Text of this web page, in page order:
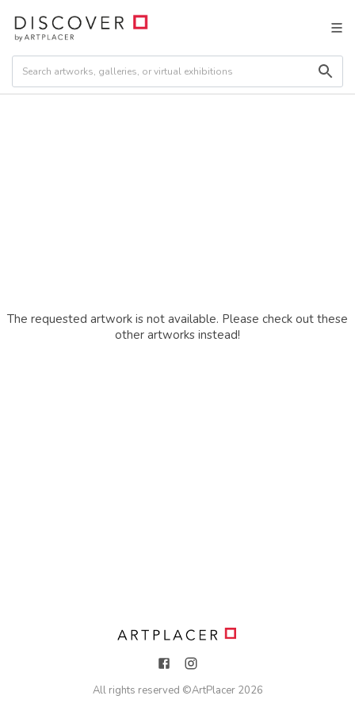
The requested artwork is not available. Please check out these
other artworks instead!
All rights reserved ©ArtPlacer 2026